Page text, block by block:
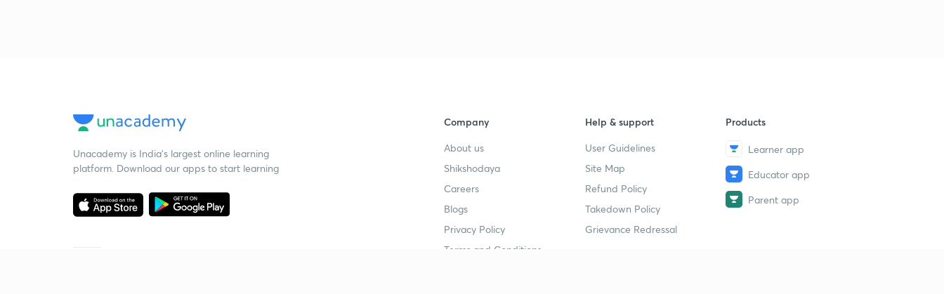
Unacademy is India’s largest online learning
platform. Download our apps to start learning
Company
About us
Shikshodaya
Careers
Blogs
Privacy Policy
Terms and Conditions
Help & support
User Guidelines
Site Map
Refund Policy
Takedown Policy
Grievance Redressal
Products
Learner app
Educator app
Parent app